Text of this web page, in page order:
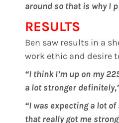
around so that is why I
RESULTS
Ben saw results in a
work ethic and desire
“I think I’m up on my
a lot stronger
“I was expecting a lot
that really got me